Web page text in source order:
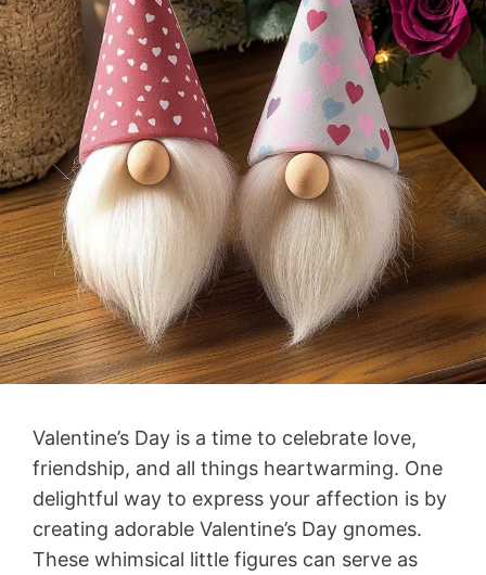
Valentine’s Day is a time to celebrate love,
friendship, and all things heartwarming. One
delightful way to express your affection is by
creating adorable Valentine’s Day gnomes.
These whimsical little figures can serve as